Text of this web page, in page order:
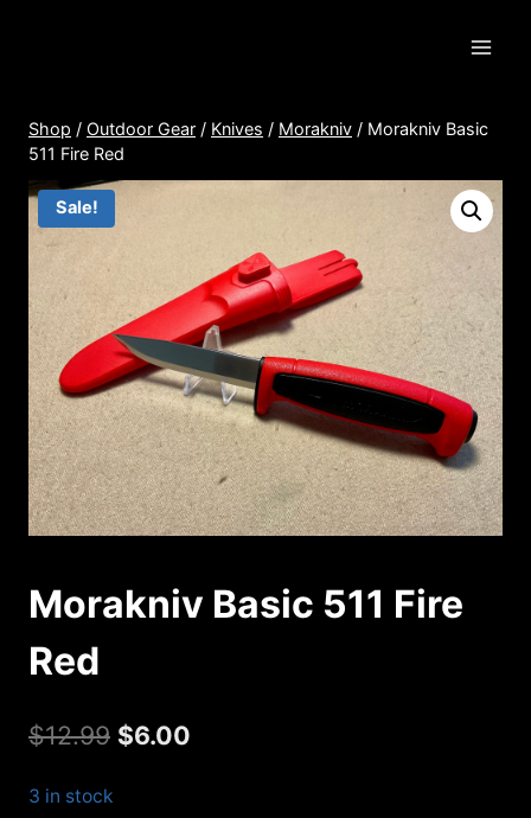
Shop / Outdoor Gear / Knives / Morakniv / Morakniv Basic
511 Fire Red
Sale!
Morakniv Basic 511 Fire
Red
$12.99 Original
$6.00
3 in stock